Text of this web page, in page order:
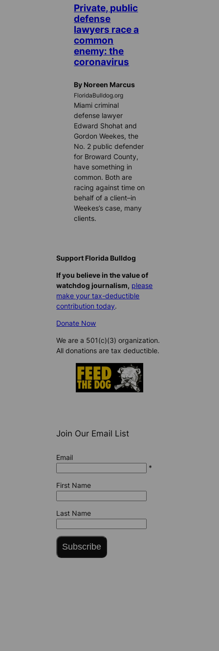
Private, public
defense
lawyers race a
common
enemy: the
coronavirus
By Noreen Marcus
FloridaBulldog.org
Miami criminal
defense lawyer
Edward Shohat and
Gordon Weekes, the
No. 2 public defender
for Broward County,
have something in
common. Both are
racing against time on
behalf of a client–in
Weekes’s case, many
clients.
Support Florida Bulldog
If you believe in the value of
watchdog journalism, please
make your tax-deductible
contribution today.
Donate Now
We are a 501(c)(3) organization.
All donations are tax deductible.
Join Our Email List
Email
*
First Name
Last Name
Subscribe